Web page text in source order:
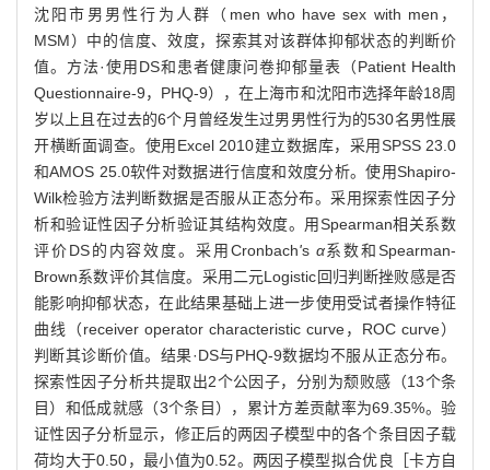
沈阳市男男性行为人群（men who have sex with men，
MSM）中的信度、效度，探索其对该群体抑郁状态的判断价
值。方法·使用DS和患者健康问卷抑郁量表（Patient Health
Questionnaire-9，PHQ-9），在上海市和沈阳市选择年龄18周
岁以上且在过去的6个月曾经发生过男男性行为的530名男性展
开横断面调查。使用Excel 2010建立数据库，采用SPSS 23.0
和AMOS 25.0软件对数据进行信度和效度分析。使用Shapiro-
Wilk检验方法判断数据是否服从正态分布。采用探索性因子分
析和验证性因子分析验证其结构效度。用Spearman相关系数
评价DS的内容效度。采用Cronbach's α系数和Spearman-
Brown系数评价其信度。采用二元Logistic回归判断挫败感是否
能影响抑郁状态，在此结果基础上进一步使用受试者操作特征
曲线（receiver operator characteristic curve，ROC curve）
判断其诊断价值。结果·DS与PHQ-9数据均不服从正态分布。
探索性因子分析共提取出2个公因子，分别为颓败感（13个条
目）和低成就感（3个条目），累计方差贡献率为69.35%。验
证性因子分析显示，修正后的两因子模型中的各个条目因子载
荷均大于0.50，最小值为0.52。两因子模型拟合优良［卡方自